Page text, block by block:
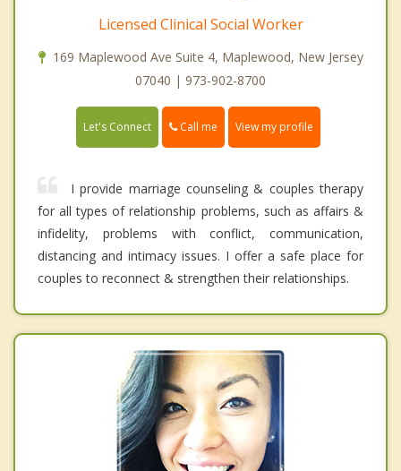
Licensed Clinical Social Worker
169 Maplewood Ave Suite 4, Maplewood, New Jersey
07040 | 973-902-8700
Let's Connect Call me View my profile
I provide marriage counseling & couples therapy
for all types of relationship problems, such as affairs &
infidelity, problems with conflict, communication,
distancing and intimacy issues. I offer a safe place for
couples to reconnect & strengthen their relationships.